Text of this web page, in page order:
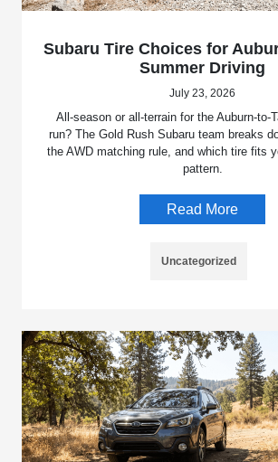
Subaru Tire Choices for
Summer Driving
July 23, 2026
All-season or all-terrain for the Auburn-to-
run? The Gold Rush Subaru team breaks
the AWD matching rule, and which tire fits
pattern.
Read More
Uncategorized